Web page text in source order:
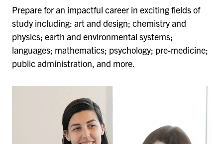
Prepare for an impactful career in exciting fields of
study including: art and design; chemistry and
physics; earth and environmental systems;
languages; mathematics; psychology; pre-medicine;
public administration, and more.